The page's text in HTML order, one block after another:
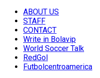
ABOUT US
STAFF
CONTACT
Write in Bolavip
World Soccer Talk
RedGol
Futbolcentroamerica